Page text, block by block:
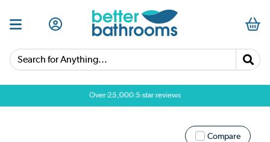
Search for Anything...
Over 25,000 5 star reviews
Compare